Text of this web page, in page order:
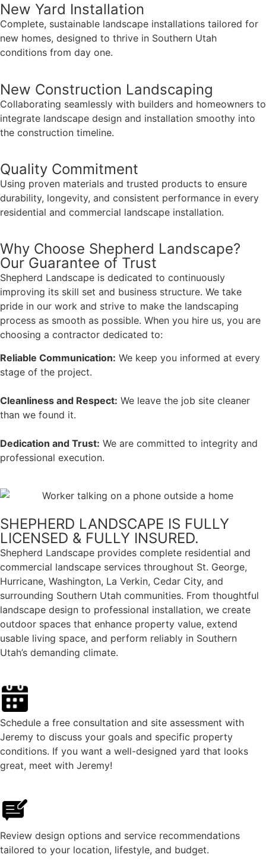
New Yard Installation
Complete, sustainable landscape installations tailored for
new homes, designed to thrive in Southern Utah
conditions from day one.
New Construction Landscaping
Collaborating seamlessly with builders and homeowners to
integrate landscape design and installation smoothy into
the construction timeline.
Quality Commitment
Using proven materials and trusted products to ensure
durability, longevity, and consistent performance in every
residential and commercial landscape installation.
Why Choose Shepherd Landscape?
Our Guarantee of Trust
Shepherd Landscape is dedicated to continuously
improving its skill set and business structure. We take
pride in our work and strive to make the landscaping
process as smooth as possible. When you hire us, you are
choosing a contractor dedicated to:
Reliable Communication: We keep you informed at every
stage of the project.
Cleanliness and Respect: We leave the job site cleaner
than we found it.
Dedication and Trust: We are committed to integrity and
professional execution.
SHEPHERD LANDSCAPE IS FULLY
LICENSED & FULLY INSURED.
Shepherd Landscape provides complete residential and
commercial landscape services throughout St. George,
Hurricane, Washington, La Verkin, Cedar City, and
surrounding Southern Utah communities. From thoughtful
landscape design to professional installation, we create
outdoor spaces that enhance property value, extend
usable living space, and perform reliably in Southern
Utah’s demanding climate.
Schedule a free consultation and site assessment with
Jeremy to discuss your goals and specific property
conditions. If you want a well-designed yard that looks
great, meet with Jeremy!
Review design options and service recommendations
tailored to your location, lifestyle, and budget.